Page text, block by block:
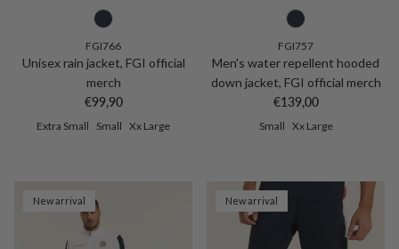
FGI766
Unisex rain jacket, FGI official
merch
Regular price
€99,90
Extra Small Small Xx Large
FGI757
Men's water repellent hooded
down jacket, FGI official merch
Regular price
€139,00
Small Xx Large
New arrival New arrival